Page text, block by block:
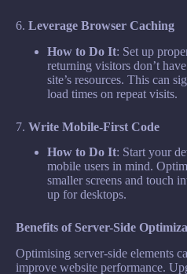
6. Leverage Browser Caching
How to Do It: Set up
returning visitors don’t
site’s resources. This can
load times on repeat visits.
7. Write Mobile-First Code
How to Do It: Start your
mobile users in mind.
smaller screens and touch
up for desktops.
Benefits of Server-Side
Optimising server-side elements
improve website performance.